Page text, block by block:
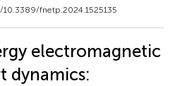
fnetp.2024.1525135
electromagnetic
dynamics: